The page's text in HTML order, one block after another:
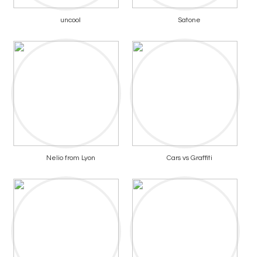
uncool Satone
Nelio from Lyon Cars vs Graffiti